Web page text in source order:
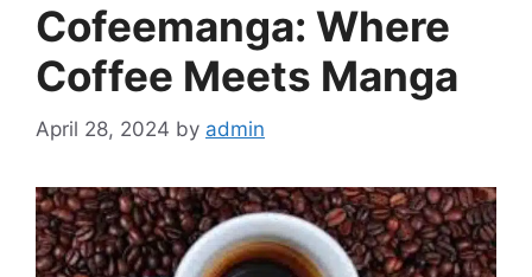
Cofeemanga: Where
Coffee Meets Manga
April 28, 2024 by admin